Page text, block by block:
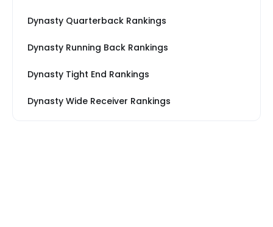
Dynasty Quarterback Rankings
Dynasty Running Back Rankings
Dynasty Tight End Rankings
Dynasty Wide Receiver Rankings